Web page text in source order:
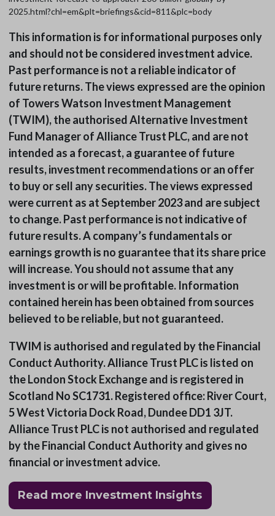
2025.html?chl=em&plt=briefings&cid=811&plc=body
This information is for informational purposes only
and should not be considered investment advice.
Past performance is not a reliable indicator of
future returns. The views expressed are the opinion
of Towers Watson Investment Management
(TWIM), the authorised Alternative Investment
Fund Manager of Alliance Trust PLC, and are not
intended as a forecast, a guarantee of future
results, investment recommendations or an offer
to buy or sell any securities. The views expressed
were current as at September 2023 and are subject
to change. Past performance is not indicative of
future results. A company’s fundamentals or
earnings growth is no guarantee that its share price
will increase. You should not assume that any
investment is or will be profitable. Information
contained herein has been obtained from sources
believed to be reliable, but not guaranteed.
TWIM is authorised and regulated by the Financial
Conduct Authority. Alliance Trust PLC is listed on
the London Stock Exchange and is registered in
Scotland No SC1731. Registered office: River Court,
5 West Victoria Dock Road, Dundee DD1 3JT.
Alliance Trust PLC is not authorised and regulated
by the Financial Conduct Authority and gives no
financial or investment advice.
Read more Investment Insights